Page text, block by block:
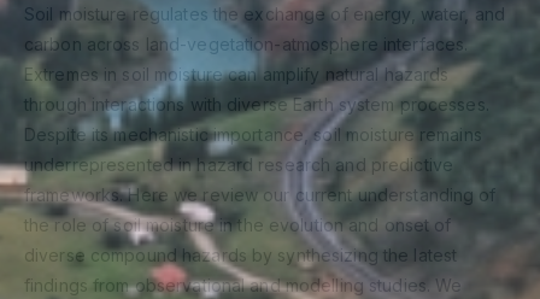
Soil moisture regulates the exchange of energy, water, and
carbon across land-vegetation-atmosphere interfaces.
Extremes in soil moisture can amplify natural hazards
through interactions with diverse Earth system processes.
Despite its mechanistic importance, soil moisture remains
underrepresented in hazard research and predictive
frameworks. Here we review our current understanding of
the role of soil moisture in the evolution and onset of
diverse compound hazards by synthesizing the latest
findings from observational and modelling studies. We